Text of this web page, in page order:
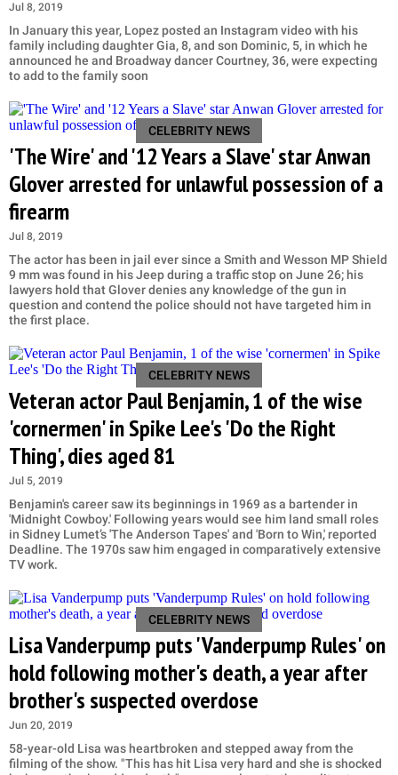
Jul 8, 2019
In January this year, Lopez posted an Instagram video with his
family including daughter Gia, 8, and son Dominic, 5, in which he
announced he and Broadway dancer Courtney, 36, were expecting
to add to the family soon
CELEBRITY NEWS
'The Wire' and '12 Years a Slave' star Anwan
Glover arrested for unlawful possession of a
firearm
Jul 8, 2019
The actor has been in jail ever since a Smith and Wesson MP Shield
9 mm was found in his Jeep during a traffic stop on June 26; his
lawyers hold that Glover denies any knowledge of the gun in
question and contend the police should not have targeted him in
the first place.
CELEBRITY NEWS
Veteran actor Paul Benjamin, 1 of the wise
'cornermen' in Spike Lee's 'Do the Right
Thing', dies aged 81
Jul 5, 2019
Benjamin's career saw its beginnings in 1969 as a bartender in
'Midnight Cowboy.' Following years would see him land small roles
in Sidney Lumet’s 'The Anderson Tapes' and 'Born to Win,' reported
Deadline. The 1970s saw him engaged in comparatively extensive
TV work.
CELEBRITY NEWS
Lisa Vanderpump puts 'Vanderpump Rules' on
hold following mother's death, a year after
brother's suspected overdose
Jun 20, 2019
58-year-old Lisa was heartbroken and stepped away from the
filming of the show. "This has hit Lisa very hard and she is shocked